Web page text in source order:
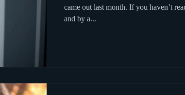
came out last month. If you haven’t
and by a...